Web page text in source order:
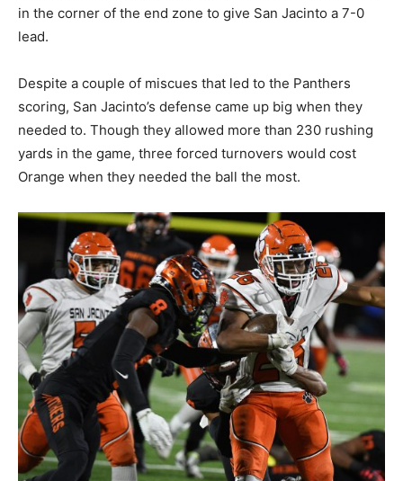
in the corner of the end zone to give San Jacinto a 7-0
lead.
Despite a couple of miscues that led to the Panthers
scoring, San Jacinto’s defense came up big when they
needed to. Though they allowed more than 230 rushing
yards in the game, three forced turnovers would cost
Orange when they needed the ball the most.